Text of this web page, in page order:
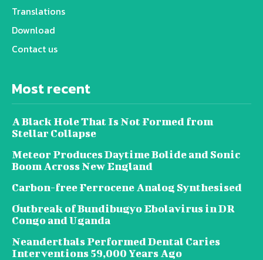
Translations
Download
Contact us
Most recent
A Black Hole That Is Not Formed from
Stellar Collapse
Meteor Produces Daytime Bolide and Sonic
Boom Across New England
Carbon-free Ferrocene Analog Synthesised
Outbreak of Bundibugyo Ebolavirus in DR
Congo and Uganda
Neanderthals Performed Dental Caries
Interventions 59,000 Years Ago